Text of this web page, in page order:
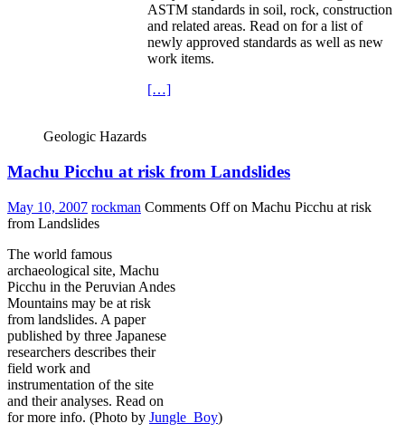
ASTM standards in soil, rock, construction
and related areas. Read on for a list of
newly approved standards as well as new
work items.
[…]
Geologic Hazards
Machu Picchu at risk from Landslides
May 10, 2007 rockman Comments Offon Machu Picchu at risk
from Landslides
The world famous
archaeological site, Machu
Picchu in the Peruvian Andes
Mountains may be at risk
from landslides. A paper
published by three Japanese
researchers describes their
field work and
instrumentation of the site
and their analyses. Read on
for more info. (Photo by Jungle_Boy)